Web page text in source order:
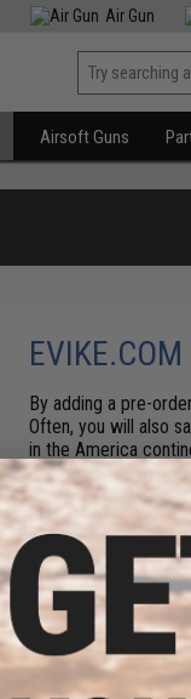
Air Gun
Airsoft Guns
EVIKE.COM
By adding a pre-
Often, you will also
in the America
estimate on arrival
generally arrive
first serve basis. All
items at any time.
an Evike Outpost
Displaying1